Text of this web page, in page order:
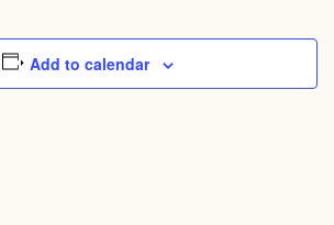
Add to calendar